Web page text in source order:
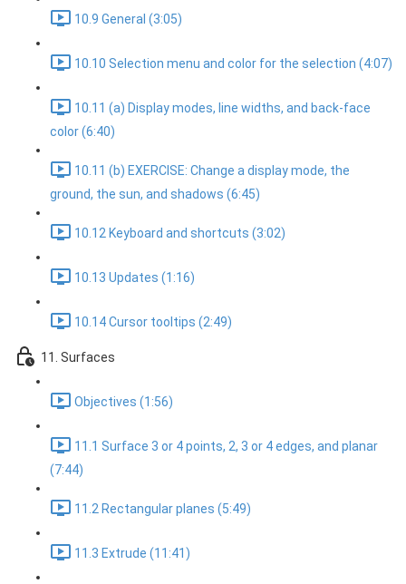
10.9 General (3:05)
10.10 Selection menu and color for the selection (4:07)
10.11 (a) Display modes, line widths, and back-face
color (6:40)
10.11 (b) EXERCISE: Change a display mode, the
ground, the sun, and shadows (6:45)
10.12 Keyboard and shortcuts (3:02)
10.13 Updates (1:16)
10.14 Cursor tooltips (2:49)
11. Surfaces
Objectives (1:56)
11.1 Surface 3 or 4 points, 2, 3 or 4 edges, and planar
(7:44)
11.2 Rectangular planes (5:49)
11.3 Extrude (11:41)